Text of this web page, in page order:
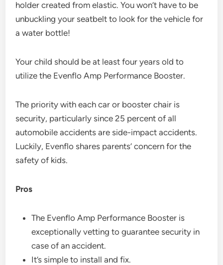
holder created from elastic. You won’t have to be
unbuckling your seatbelt to look for the vehicle for
a water bottle!
Your child should be at least four years old to
utilize the Evenflo Amp Performance Booster.
The priority with each car or booster chair is
security, particularly since 25 percent of all
automobile accidents are side-impact accidents.
Luckily, Evenflo shares parents’ concern for the
safety of kids.
Pros
The Evenflo Amp Performance Booster is
exceptionally vetting to guarantee security in
case of an accident.
It’s simple to install and fix.